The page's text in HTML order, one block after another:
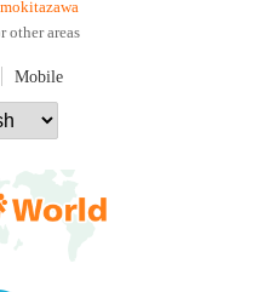
other areas
Mobile